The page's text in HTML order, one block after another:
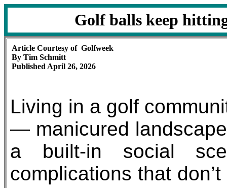
Golf balls keep
Article Courtesy of Golfweek
By Tim Schmitt
Published April 26, 2026
Living in a golf
— manicured
a built-in social
complications that